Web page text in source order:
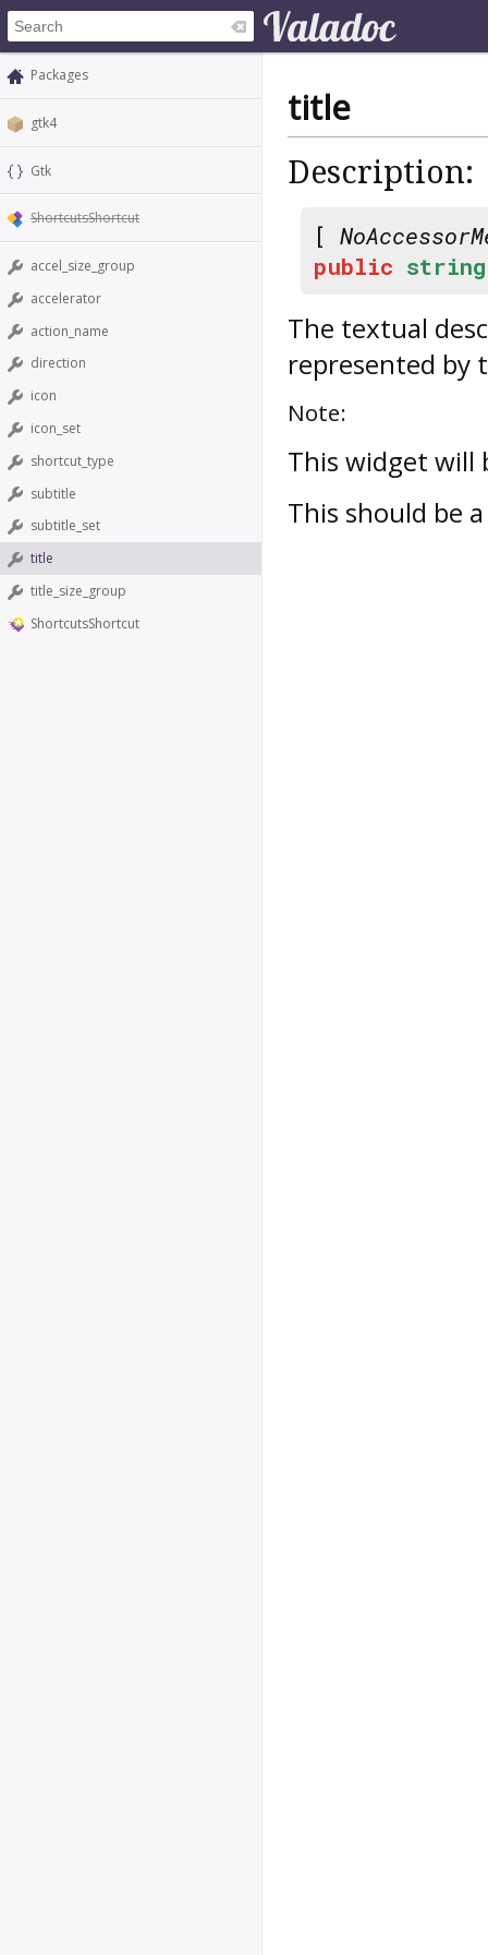
Packages
gtk4
Gtk
ShortcutsShortcut
accel_size_group
accelerator
action_name
direction
icon
icon_set
shortcut_type
subtitle
subtitle_set
title
title_size_group
ShortcutsShortcut
title
Description:
[
public string
The textual
represented by
Note:
This widget will
This should be